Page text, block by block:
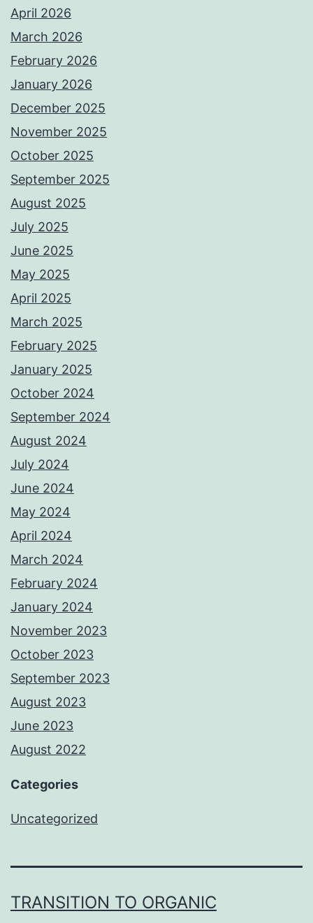
April 2026
March 2026
February 2026
January 2026
December 2025
November 2025
October 2025
September 2025
August 2025
July 2025
June 2025
May 2025
April 2025
March 2025
February 2025
January 2025
October 2024
September 2024
August 2024
July 2024
June 2024
May 2024
April 2024
March 2024
February 2024
January 2024
November 2023
October 2023
September 2023
August 2023
June 2023
August 2022
Categories
Uncategorized
TRANSITION TO ORGANIC